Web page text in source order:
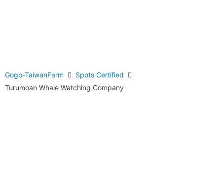
Gogo-TaiwanFarm
Spots Certified
Turumoan Whale Watching Company